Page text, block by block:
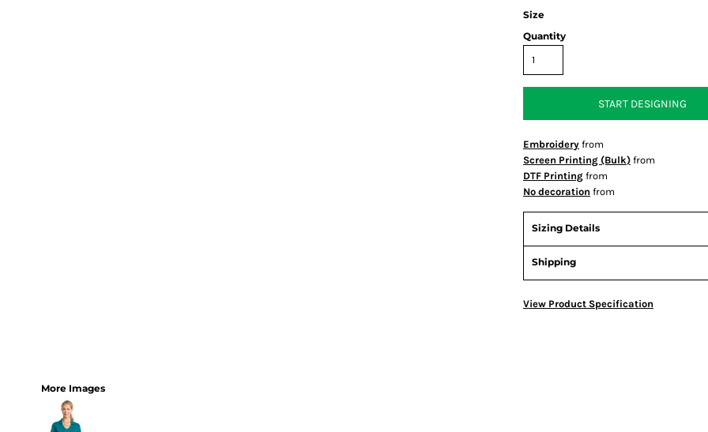
More Images
Size
Quantity
START DESIGNING
Embroidery from
Screen Printing (Bulk) from
DTF Printing from
No decoration from
Sizing Details
Shipping
View Product Specification